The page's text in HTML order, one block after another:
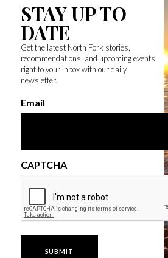
STAY UP TO
DATE
Get the latest North Fork stories,
recommendations, and upcoming events
right to your inbox with our daily
newsletter.
Email
CAPTCHA